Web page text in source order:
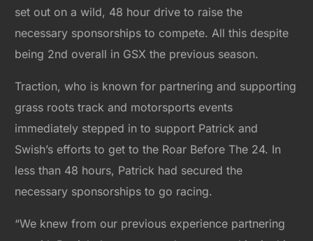
set out on a wild, 48 hour drive to raise the
necessary sponsorships to compete. All this despite
being 2nd overall in GSX the previous season.
Traction, who is known for partnering and supporting
grass roots track and motorsports events
immediately stepped in to support Patrick and
Swish’s efforts to get to the Roar Before The 24. In
less than 48 hours, Patrick had secured the
necessary sponsorships to go racing.
“We knew from our previous experience partnering